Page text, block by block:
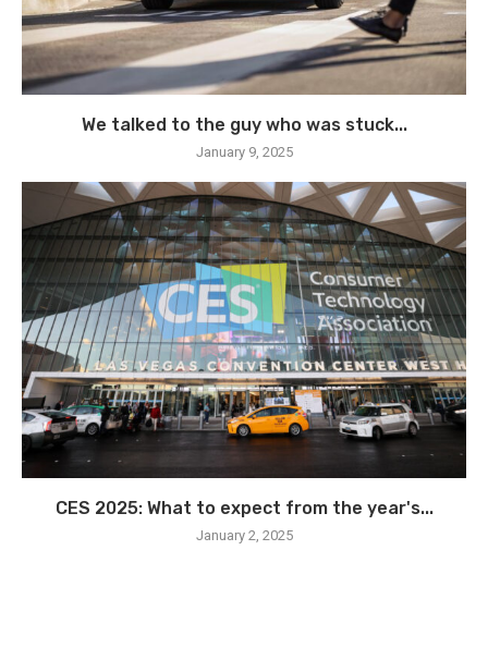
We talked to the guy who was stuck...
January 9, 2025
CES 2025: What to expect from the year's...
January 2, 2025